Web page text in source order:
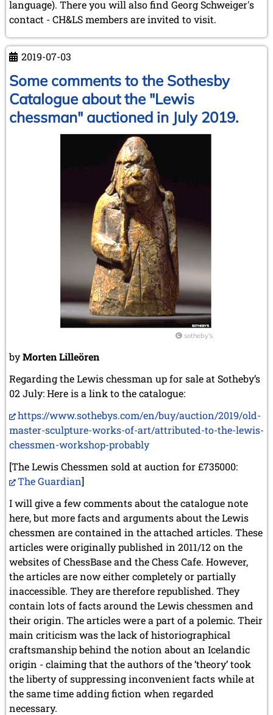
language). There you will also find Georg Schweiger's
contact - CH&LS members are invited to visit.
2019-07-03
Some comments to the Sothesby
Catalogue about the "Lewis
chessman" auctioned in July 2019.
sotheby's
byMorten Lilleören
Regarding the Lewis chessman up for sale at Sotheby’s
02 July: Here is a link to the catalogue:
https://www.sothebys.com/en/buy/auction/2019/old-
master-sculpture-works-of-art/attributed-to-the-lewis-
chessmen-workshop-probably
[The Lewis Chessmen sold at auction for £735000:
The Guardian]
I will give a few comments about the catalogue note
here, but more facts and arguments about the Lewis
chessmen are contained in the attached articles. These
articles were originally published in 2011/12 on the
websites of ChessBase and the Chess Cafe. However,
the articles are now either completely or partially
inaccessible. They are therefore republished. They
contain lots of facts around the Lewis chessmen and
their origin. The articles were a part of a polemic. Their
main criticism was the lack of historiographical
craftsmanship behind the notion about an Icelandic
origin - claiming that the authors of the ‘theory’ took
the liberty of suppressing inconvenient facts while at
the same time adding fiction when regarded
necessary.